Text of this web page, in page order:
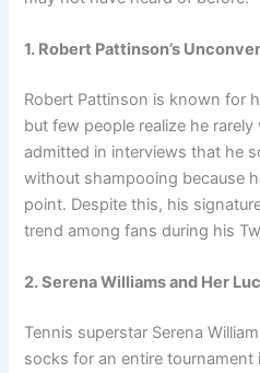
1. Robert Pattinson’s
Robert Pattinson is known for
but few people realize he
admitted in interviews that he
without shampooing because
point. Despite this, his
trend among fans during his
2. Serena Williams and Her
Tennis superstar Serena
socks for an entire tournament